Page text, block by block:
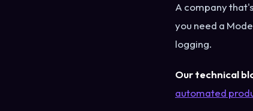
A company
you need a
logging.
Our technical
automated